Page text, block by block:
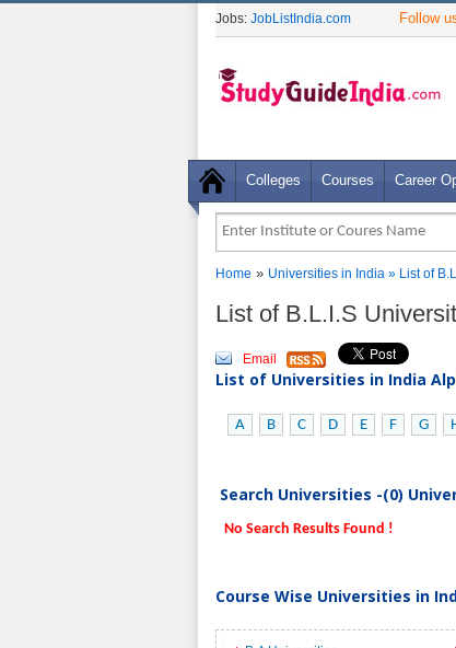
Jobs: JobListIndia.com Follow
Colleges Courses Career
Home » Universities in India » List of
List of B.L.I.S
Email
List of Universities in India
A B C D E F G
Search Universities -(0)
No Search Results Found !
Course Wise Universities in